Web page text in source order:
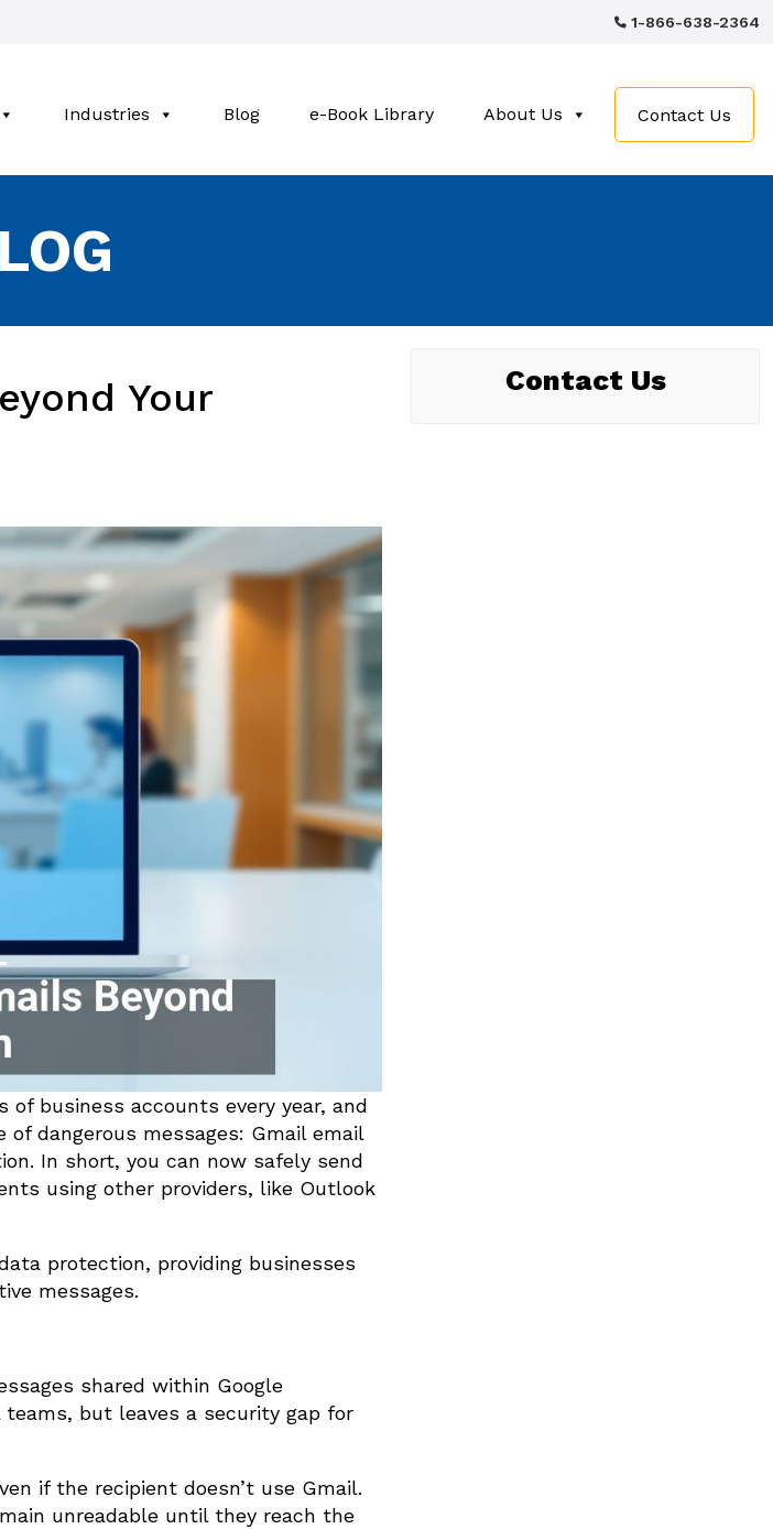
1-866-638-2364
Industries Blog e-Book Library About Us Contact Us
Your
business accounts every year, and
dangerous messages: Gmail email
In short, you can now safely send
using other providers, like Outlook
protection, providing businesses
messages.
shared within Google
but leaves a security gap for
if the recipient doesn’t use Gmail.
unreadable until they reach the
Contact Us